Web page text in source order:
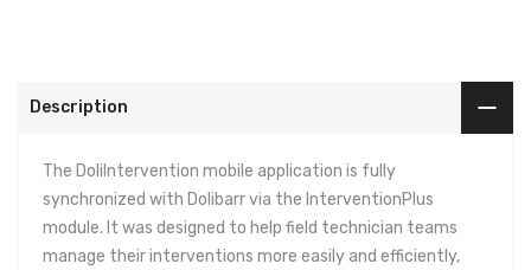
Description
The DoliIntervention mobile application is fully
synchronized with Dolibarr via the InterventionPlus
module. It was designed to help field technician teams
manage their interventions more easily and efficiently,